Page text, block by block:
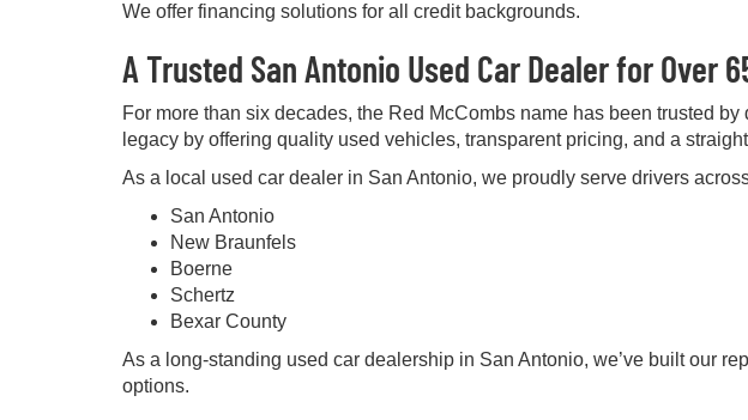
We offer financing solutions for all credit backgrounds.
A Trusted San Antonio Used Car Dealer for Over
For more than six decades, the Red McCombs name has been trusted
legacy by offering quality used vehicles, transparent pricing, and a
As a local used car dealer in San Antonio, we proudly serve drivers
San Antonio
New Braunfels
Boerne
Schertz
Bexar County
As a long-standing used car dealership in San Antonio, we’ve built our
options.